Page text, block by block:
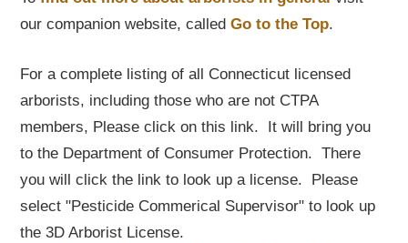
our companion website, calledGo to the Top.
For a complete listing of all Connecticut licensed
arborists, including those who are not CTPA
members, Please click on this link. It will bring you
to the Department of Consumer Protection. There
you will click the link to look up a license. Please
select "Pesticide Commerical Supervisor" to look up
the 3D Arborist License.